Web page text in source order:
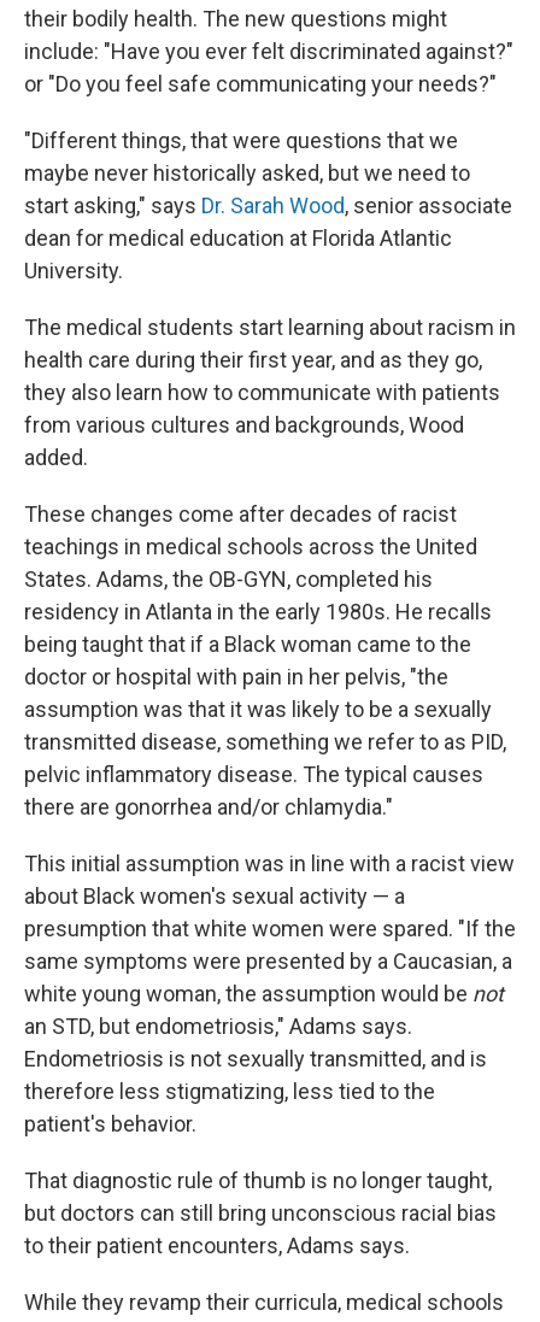
their bodily health. The new questions might
include: "Have you ever felt discriminated against?"
or "Do you feel safe communicating your needs?"
"Different things, that were questions that we
maybe never historically asked, but we need to
start asking," says Dr. Sarah Wood, senior associate
dean for medical education at Florida Atlantic
University.
The medical students start learning about racism in
health care during their first year, and as they go,
they also learn how to communicate with patients
from various cultures and backgrounds, Wood
added.
These changes come after decades of racist
teachings in medical schools across the United
States. Adams, the OB-GYN, completed his
residency in Atlanta in the early 1980s. He recalls
being taught that if a Black woman came to the
doctor or hospital with pain in her pelvis, "the
assumption was that it was likely to be a sexually
transmitted disease, something we refer to as PID,
pelvic inflammatory disease. The typical causes
there are gonorrhea and/or chlamydia."
This initial assumption was in line with a racist view
about Black women's sexual activity — a
presumption that white women were spared. "If the
same symptoms were presented by a Caucasian, a
white young woman, the assumption would be not
an STD, but endometriosis," Adams says.
Endometriosis is not sexually transmitted, and is
therefore less stigmatizing, less tied to the
patient's behavior.
That diagnostic rule of thumb is no longer taught,
but doctors can still bring unconscious racial bias
to their patient encounters, Adams says.
While they revamp their curricula, medical schools